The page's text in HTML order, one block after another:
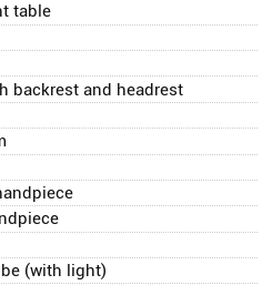
table
backrest and headrest
(with light)